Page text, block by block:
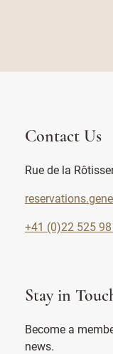
Contact Us
Rue de la
+41 (0)22 525
Stay in
Become a
news.